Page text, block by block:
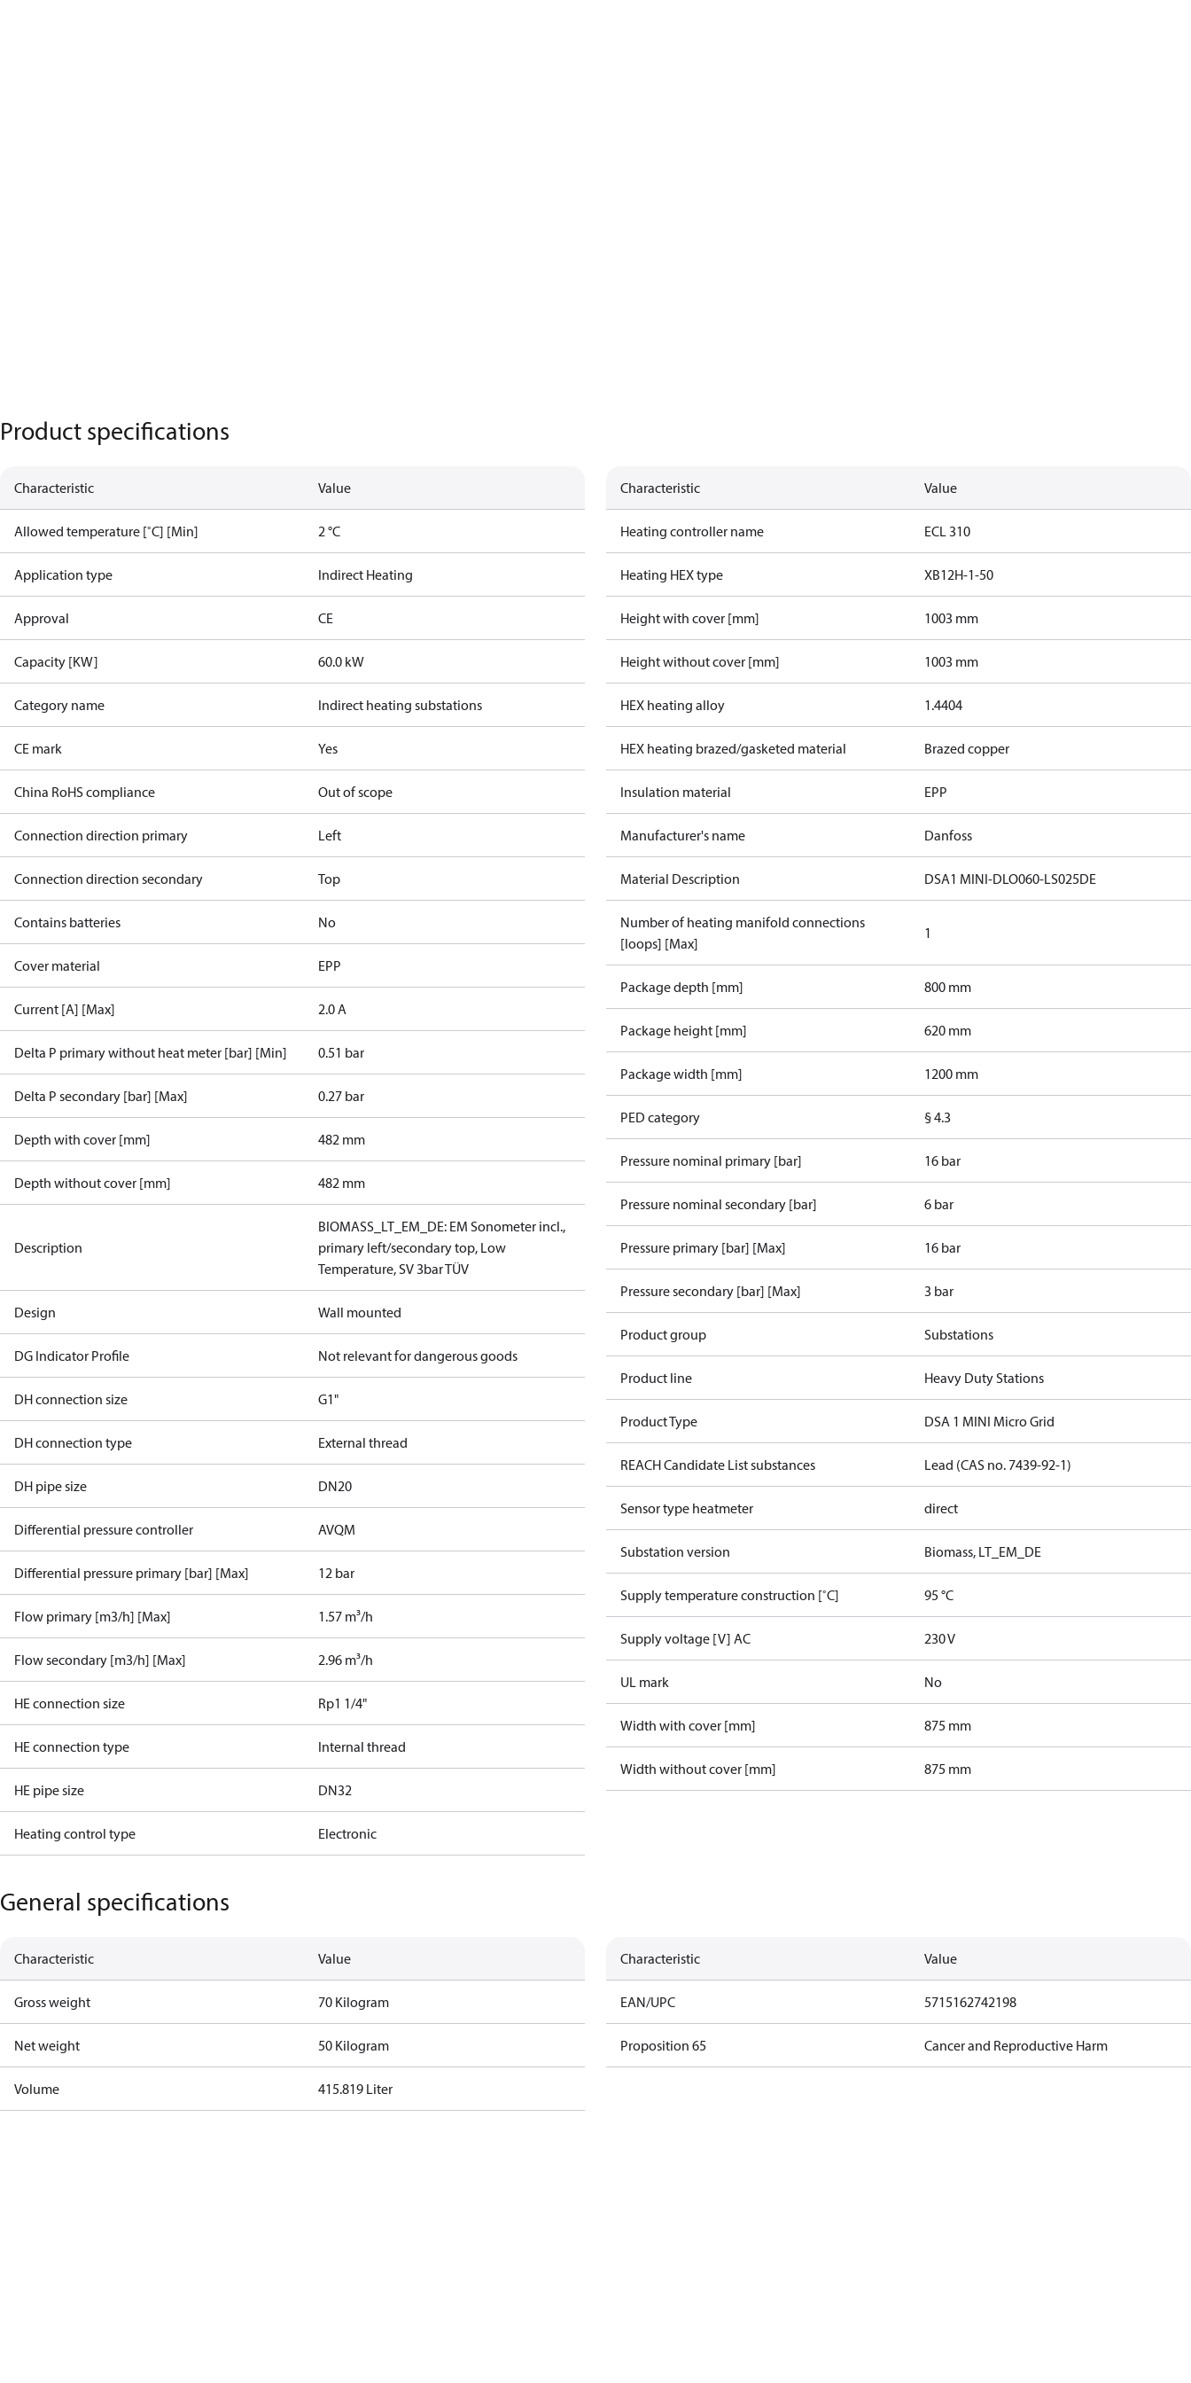
Product specifications
Characteristic Value
Allowed temperature [˚C] [Min] 2 °C
Application type Indirect Heating
Approval CE
Capacity [KW] 60.0 kW
Category name Indirect heating substations
CE mark Yes
China RoHS compliance Out of scope
Connection direction primary Left
Connection direction secondary Top
Contains batteries No
Cover material EPP
Current [A] [Max] 2.0 A
Delta P primary without heat meter [bar] [Min] 0.51 bar
Delta P secondary [bar] [Max] 0.27 bar
Depth with cover [mm] 482 mm
Depth without cover [mm] 482 mm
Description
BIOMASS_LT_EM_DE: EM Sonometer incl.,
primary left/secondary top, Low
Temperature, SV 3bar TÜV
Design Wall mounted
DG Indicator Profile Not relevant for dangerous goods
DH connection size G1"
DH connection type External thread
DH pipe size DN20
Differential pressure controller AVQM
Differential pressure primary [bar] [Max] 12 bar
Flow primary [m3/h] [Max] 1.57 m³/h
Flow secondary [m3/h] [Max] 2.96 m³/h
HE connection size Rp1 1/4"
HE connection type Internal thread
HE pipe size DN32
Heating control type Electronic
Characteristic Value
Heating controller name ECL 310
Heating HEX type XB12H-1-50
Height with cover [mm] 1003 mm
Height without cover [mm] 1003 mm
HEX heating alloy 1.4404
HEX heating brazed/gasketed material Brazed copper
Insulation material EPP
Manufacturer's name Danfoss
Material Description DSA1 MINI-DLO060-LS025DE
Number of heating manifold connections
[loops] [Max]
1
Package depth [mm] 800 mm
Package height [mm] 620 mm
Package width [mm] 1200 mm
PED category § 4.3
Pressure nominal primary [bar] 16 bar
Pressure nominal secondary [bar] 6 bar
Pressure primary [bar] [Max] 16 bar
Pressure secondary [bar] [Max] 3 bar
Product group Substations
Product line Heavy Duty Stations
Product Type DSA 1 MINI Micro Grid
REACH Candidate List substances Lead (CAS no. 7439-92-1)
Sensor type heatmeter direct
Substation version Biomass, LT_EM_DE
Supply temperature construction [˚C] 95 °C
Supply voltage [V] AC 230 V
UL mark No
Width with cover [mm] 875 mm
Width without cover [mm] 875 mm
General specifications
Characteristic Value
Gross weight 70 Kilogram
Net weight 50 Kilogram
Volume 415.819 Liter
Characteristic Value
EAN/UPC 5715162742198
Proposition 65 Cancer and Reproductive Harm